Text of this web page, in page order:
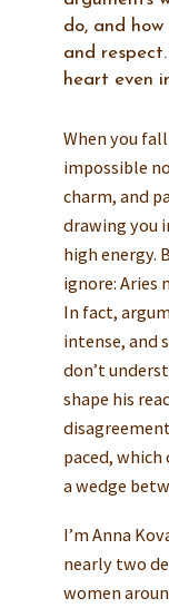
do, and
and
heart even
When you
impossible
charm, and
drawing you
high energy.
ignore: Aries
In fact,
intense, and
don’t
shape his
paced,
a wedge
I’m Anna
nearly two
women